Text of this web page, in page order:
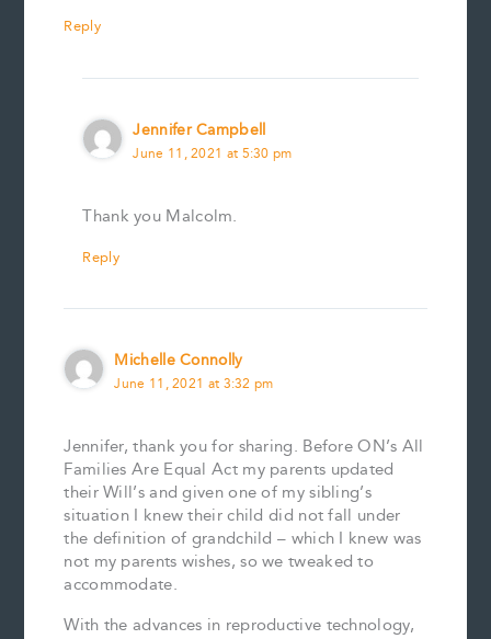
Reply
Jennifer Campbell
June 11, 2021 at 5:30 pm
Thank you Malcolm.
Reply
Michelle Connolly
June 11, 2021 at 3:32 pm
Jennifer, thank you for sharing. Before ON’s All
Families Are Equal Act my parents updated
their Will’s and given one of my sibling’s
situation I knew their child did not fall under
the definition of grandchild – which I knew was
not my parents wishes, so we tweaked to
accommodate.
With the advances in reproductive technology,